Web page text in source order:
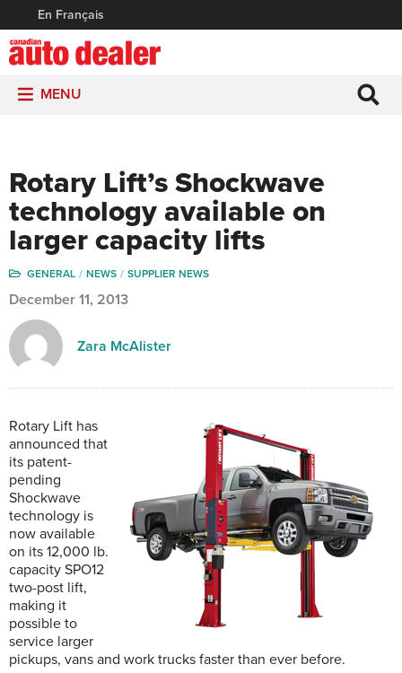
En Français
MENU
Rotary Lift’s Shockwave
technology available on
larger capacity lifts
GENERAL NEWS SUPPLIER NEWS
December 11, 2013
Zara McAlister
Rotary Lift has
announced that
its patent-
pending
Shockwave
technology is
now available
on its 12,000 lb.
capacity SPO12
two-post lift,
making it
possible to
service larger
pickups, vans and work trucks faster than ever before.